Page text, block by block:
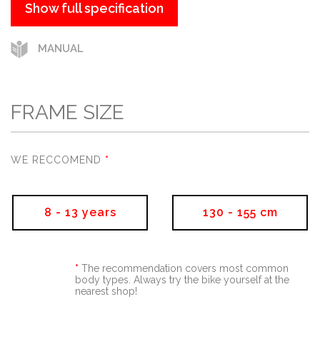
show full specification
MANUAL
FRAME SIZE
WE RECCOMEND *
8 - 13 years 130 - 155 cm
* The recommendation covers most common
body types. Always try the bike yourself at the
nearest shop!